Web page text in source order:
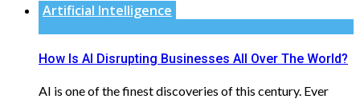
Artificial Intelligence
How Is AI Disrupting Businesses All Over The World?
AI is one of the finest discoveries of this century. Ever